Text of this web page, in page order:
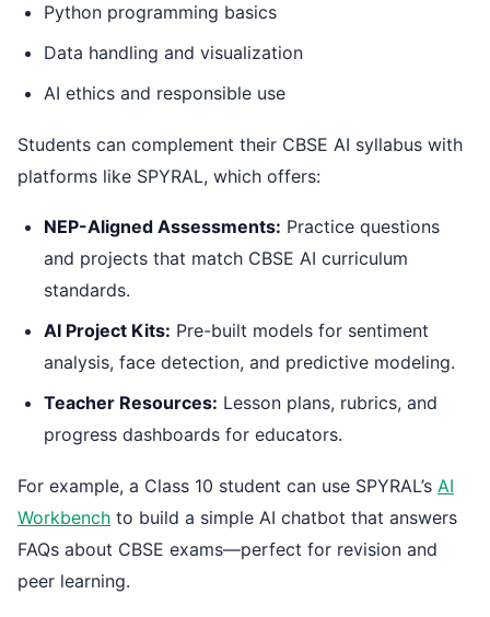
Python programming basics
Data handling and visualization
AI ethics and responsible use
Students can complement their CBSE AI syllabus with
platforms like SPYRAL, which offers:
NEP-Aligned Assessments: Practice questions
and projects that match CBSE AI curriculum
standards.
AI Project Kits: Pre-built models for sentiment
analysis, face detection, and predictive modeling.
Teacher Resources: Lesson plans, rubrics, and
progress dashboards for educators.
For example, a Class 10 student can use SPYRAL’s AI
Workbench to build a simple AI chatbot that answers
FAQs about CBSE exams—perfect for revision and
peer learning.